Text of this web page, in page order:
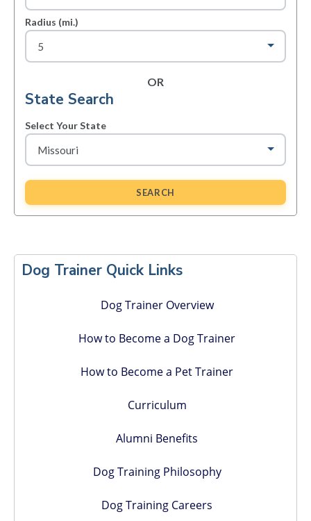
Radius (mi.)
OR
State Search
Select Your State
SEARCH
Sidebar
Dog Trainer Quick Links
Dog Trainer Overview
How to Become a Dog Trainer
How to Become a Pet Trainer
Curriculum
Alumni Benefits
Dog Training Philosophy
Dog Training Careers